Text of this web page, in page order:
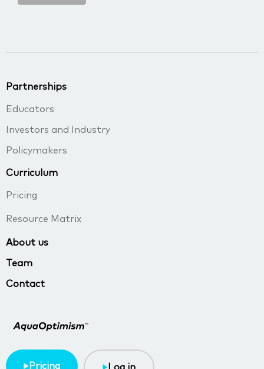
Pricing
Partnerships
Educators
Investors and Industry
Policymakers
Curriculum
Pricing
Resource Matrix
About us
Team
Contact